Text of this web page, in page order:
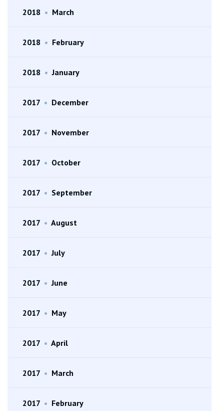
2018 • March
2018 • February
2018 • January
2017 • December
2017 • November
2017 • October
2017 • September
2017 • August
2017 • July
2017 • June
2017 • May
2017 • April
2017 • March
2017 • February